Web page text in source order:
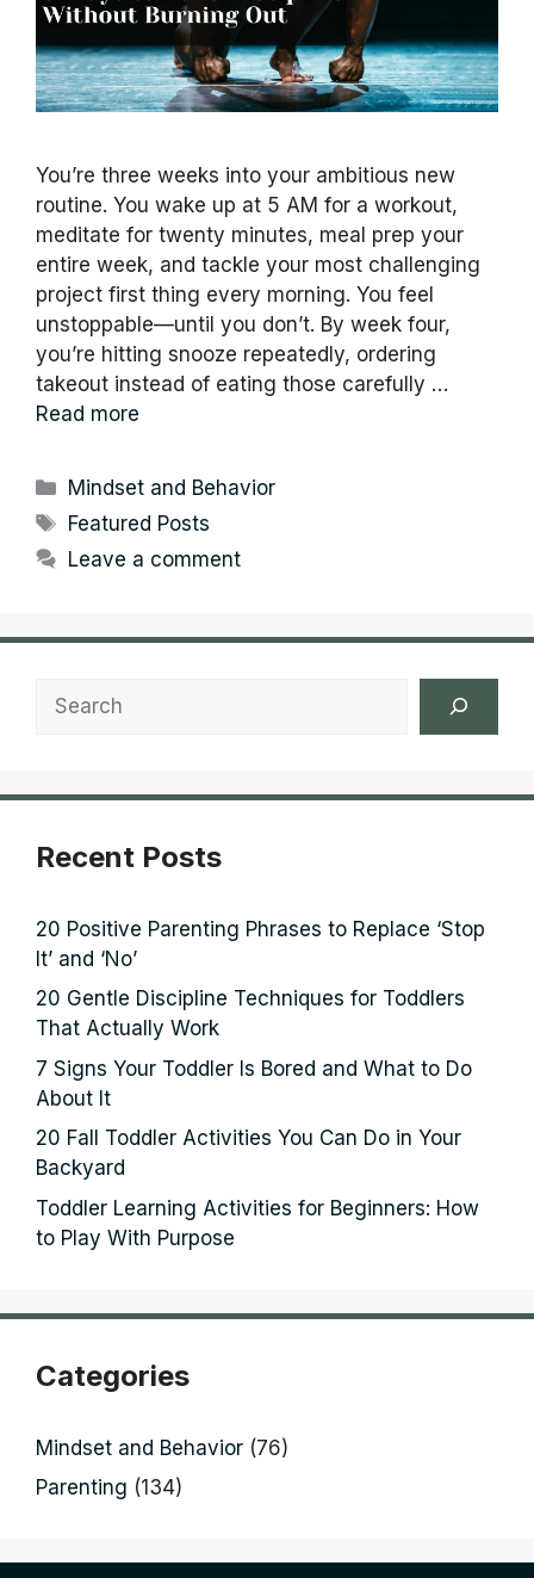
You’re three weeks into your ambitious new
routine. You wake up at 5 AM for a workout,
meditate for twenty minutes, meal prep your
entire week, and tackle your most challenging
project first thing every morning. You feel
unstoppable—until you don’t. By week four,
you’re hitting snooze repeatedly, ordering
takeout instead of eating those carefully …
Read more
Categories
Mindset and Behavior
Tags
Featured Posts
Leave a comment
Recent Posts
20 Positive Parenting Phrases to Replace ‘Stop
It’ and ‘No’
20 Gentle Discipline Techniques for Toddlers
That Actually Work
7 Signs Your Toddler Is Bored and What to Do
About It
20 Fall Toddler Activities You Can Do in Your
Backyard
Toddler Learning Activities for Beginners: How
to Play With Purpose
Categories
Mindset and Behavior (76)
Parenting (134)